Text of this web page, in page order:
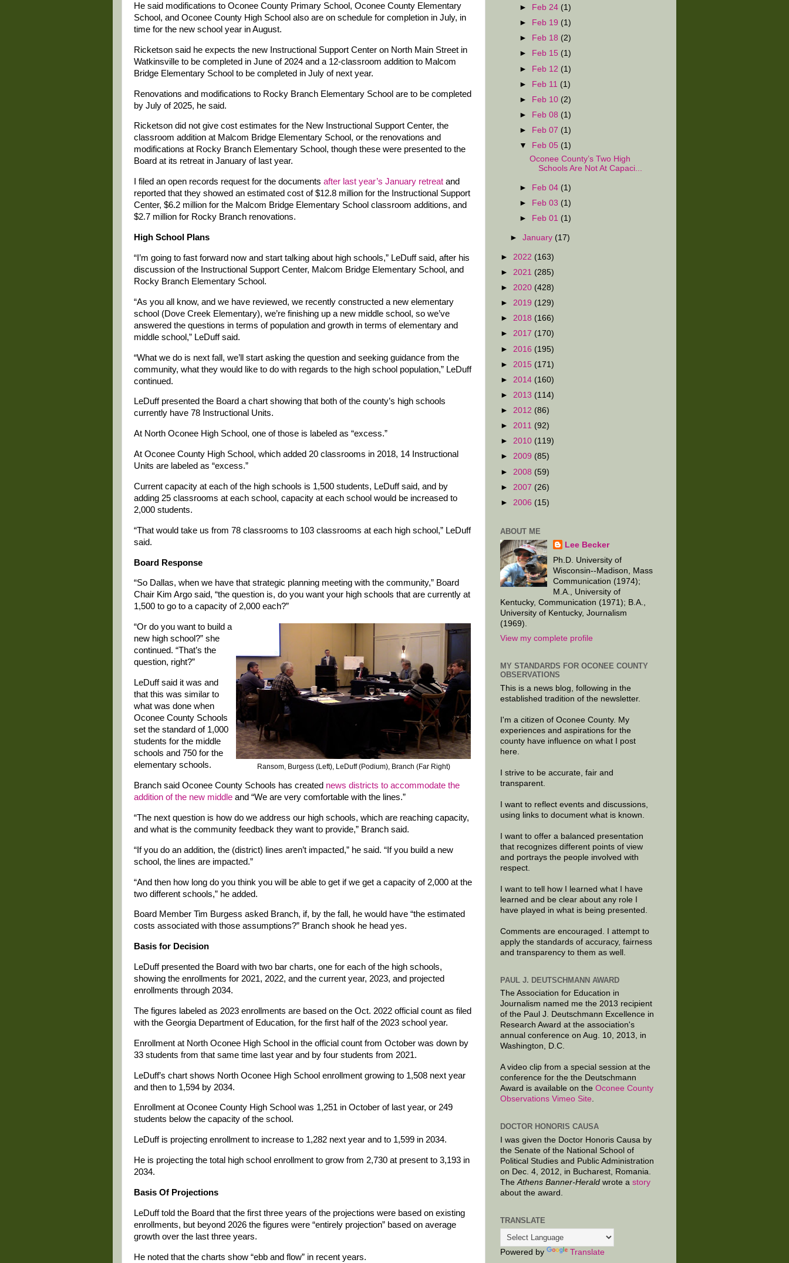
He said modifications to Oconee County Primary School, Oconee County Elementary
School, and Oconee County High School also are on schedule for completion in July, in
time for the new school year in August.
Ricketson said he expects the new Instructional Support Center on North Main Street in
Watkinsville to be completed in June of 2024 and a 12-classroom addition to Malcom
Bridge Elementary School to be completed in July of next year.
Renovations and modifications to Rocky Branch Elementary School are to be completed
by July of 2025, he said.
Ricketson did not give cost estimates for the New Instructional Support Center, the
classroom addition at Malcom Bridge Elementary School, or the renovations and
modifications at Rocky Branch Elementary School, though these were presented to the
Board at its retreat in January of last year.
I filed an open records request for the documents after last year’s January retreat and
reported that they showed an estimated cost of $12.8 million for the Instructional Support
Center, $6.2 million for the Malcom Bridge Elementary School classroom additions, and
$2.7 million for Rocky Branch renovations.
High School Plans
“I’m going to fast forward now and start talking about high schools,” LeDuff said, after his
discussion of the Instructional Support Center, Malcom Bridge Elementary School, and
Rocky Branch Elementary School.
“As you all know, and we have reviewed, we recently constructed a new elementary
school (Dove Creek Elementary), we’re finishing up a new middle school, so we’ve
answered the questions in terms of population and growth in terms of elementary and
middle school,” LeDuff said.
“What we do is next fall, we’ll start asking the question and seeking guidance from the
community, what they would like to do with regards to the high school population,” LeDuff
continued.
LeDuff presented the Board a chart showing that both of the county’s high schools
currently have 78 Instructional Units.
At North Oconee High School, one of those is labeled as “excess.”
At Oconee County High School, which added 20 classrooms in 2018, 14 Instructional
Units are labeled as “excess.”
Current capacity at each of the high schools is 1,500 students, LeDuff said, and by
adding 25 classrooms at each school, capacity at each school would be increased to
2,000 students.
“That would take us from 78 classrooms to 103 classrooms at each high school,” LeDuff
said.
Board Response
“So Dallas, when we have that strategic planning meeting with the community,” Board
Chair Kim Argo said, “the question is, do you want your high schools that are currently at
1,500 to go to a capacity of 2,000 each?”
Ransom, Burgess (Left), LeDuff (Podium), Branch (Far Right)
“Or do you want to build a
new high school?” she
continued. “That’s the
question, right?”
LeDuff said it was and
that this was similar to
what was done when
Oconee County Schools
set the standard of 1,000
students for the middle
schools and 750 for the
elementary schools.
Branch said Oconee County Schools has created news districts to accommodate the
addition of the new middle and “We are very comfortable with the lines.”
“The next question is how do we address our high schools, which are reaching capacity,
and what is the community feedback they want to provide,” Branch said.
“If you do an addition, the (district) lines aren’t impacted,” he said. “If you build a new
school, the lines are impacted.”
“And then how long do you think you will be able to get if we get a capacity of 2,000 at the
two different schools,” he added.
Board Member Tim Burgess asked Branch, if, by the fall, he would have “the estimated
costs associated with those assumptions?” Branch shook he head yes.
Basis for Decision
LeDuff presented the Board with two bar charts, one for each of the high schools,
showing the enrollments for 2021, 2022, and the current year, 2023, and projected
enrollments through 2034.
The figures labeled as 2023 enrollments are based on the Oct. 2022 official count as filed
with the Georgia Department of Education, for the first half of the 2023 school year.
Enrollment at North Oconee High School in the official count from October was down by
33 students from that same time last year and by four students from 2021.
LeDuff’s chart shows North Oconee High School enrollment growing to 1,508 next year
and then to 1,594 by 2034.
Enrollment at Oconee County High School was 1,251 in October of last year, or 249
students below the capacity of the school.
LeDuff is projecting enrollment to increase to 1,282 next year and to 1,599 in 2034.
He is projecting the total high school enrollment to grow from 2,730 at present to 3,193 in
2034.
Basis Of Projections
LeDuff told the Board that the first three years of the projections were based on existing
enrollments, but beyond 2026 the figures were “entirely projection” based on average
growth over the last three years.
He noted that the charts show “ebb and flow” in recent years.
►
Feb 24 (1)
►
Feb 19 (1)
►
Feb 18 (2)
►
Feb 15 (1)
► Feb 12 (1)
► Feb 11 (1)
►
Feb 10 (2)
►
Feb 08 (1)
►
Feb 07 (1)
▼
Feb 05 (1)
Oconee County’s Two High
Schools Are Not At Capaci...
► Feb 04 (1)
►
Feb 03 (1)
►
Feb 01 (1)
►January (17)
► 2022 (163)
► 2021 (285)
► 2020 (428)
► 2019 (129)
► 2018 (166)
► 2017 (170)
► 2016 (195)
► 2015 (171)
► 2014 (160)
► 2013 (114)
► 2012 (86)
► 2011 (92)
► 2010 (119)
► 2009 (85)
► 2008 (59)
► 2007 (26)
► 2006 (15)
ABOUT ME
Lee Becker
Ph.D. University of
Wisconsin--Madison, Mass
Communication (1974);
M.A., University of
Kentucky, Communication (1971); B.A.,
University of Kentucky, Journalism
(1969).
View my complete profile
MY STANDARDS FOR OCONEE COUNTY
OBSERVATIONS
This is a news blog, following in the
established tradition of the newsletter.
I'm a citizen of Oconee County. My
experiences and aspirations for the
county have influence on what I post
here.
I strive to be accurate, fair and
transparent.
I want to reflect events and discussions,
using links to document what is known.
I want to offer a balanced presentation
that recognizes different points of view
and portrays the people involved with
respect.
I want to tell how I learned what I have
learned and be clear about any role I
have played in what is being presented.
Comments are encouraged. I attempt to
apply the standards of accuracy, fairness
and transparency to them as well.
PAUL J. DEUTSCHMANN AWARD
The Association for Education in
Journalism named me the 2013 recipient
of the Paul J. Deutschmann Excellence in
Research Award at the association's
annual conference on Aug. 10, 2013, in
Washington, D.C.
A video clip from a special session at the
conference for the the Deutschmann
Award is available on the Oconee County
Observations Vimeo Site.
DOCTOR HONORIS CAUSA
I was given the Doctor Honoris Causa by
the Senate of the National School of
Political Studies and Public Administration
on Dec. 4, 2012, in Bucharest, Romania.
The Athens Banner-Herald wrote a story
about the award.
TRANSLATE
Powered by Translate